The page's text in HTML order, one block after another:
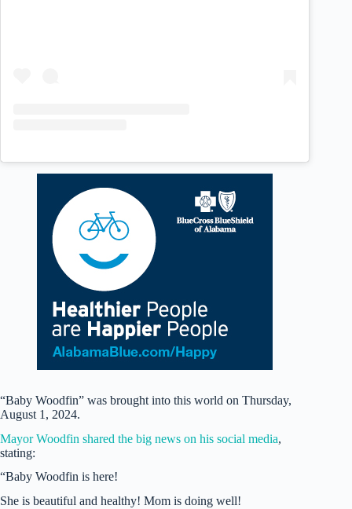
“Baby Woodfin” was brought into this world on Thursday,
August 1, 2024.
Mayor Woodfin shared the big news on his social media,
stating:
“Baby Woodfin is here!
She is beautiful and healthy! Mom is doing well!